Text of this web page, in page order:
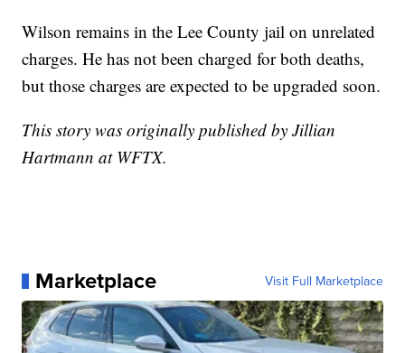
Wilson remains in the Lee County jail on unrelated
charges. He has not been charged for both deaths,
but those charges are expected to be upgraded soon.
This story was originally published by Jillian
Hartmann at WFTX.
Marketplace Visit Full Marketplace